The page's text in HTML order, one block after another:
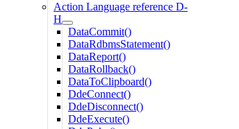
Action Language reference D-
H
DataCommit()
DataRdbmsStatement()
DataReport()
DataRollback()
DataToClipboard()
DdeConnect()
DdeDisconnect()
DdeExecute()